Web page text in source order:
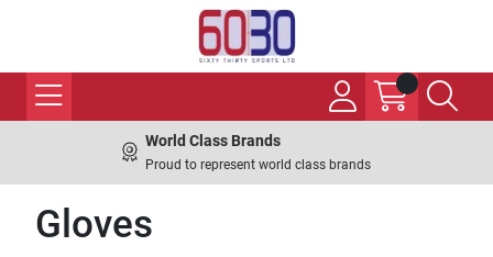
World Class Brands
Proud to represent world class brands
Gloves